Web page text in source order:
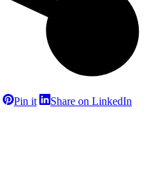
SharePin itShareShare on LinkedIn